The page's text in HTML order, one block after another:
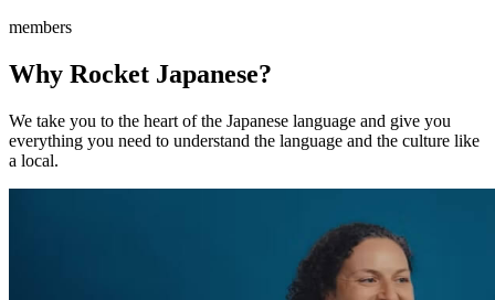
members
Why Rocket Japanese?
We take you to the heart of the Japanese language and give you
everything you need to understand the language and the culture like
a local.